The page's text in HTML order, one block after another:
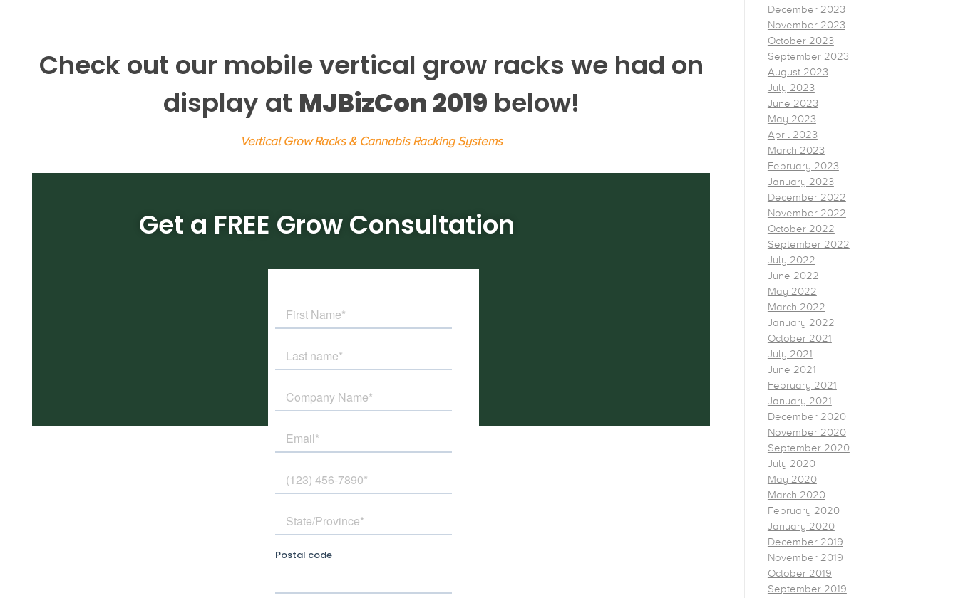
Check out our mobile vertical grow racks we had on
display at MJBizCon 2019 below!
Vertical Grow Racks & Cannabis Racking Systems
Get a FREE Grow Consultation
December 2023
November 2023
October 2023
September 2023
August 2023
July 2023
June 2023
May 2023
April 2023
March 2023
February 2023
January 2023
December 2022
November 2022
October 2022
September 2022
July 2022
June 2022
May 2022
March 2022
January 2022
October 2021
July 2021
June 2021
February 2021
January 2021
December 2020
November 2020
September 2020
July 2020
May 2020
March 2020
February 2020
January 2020
December 2019
November 2019
October 2019
September 2019